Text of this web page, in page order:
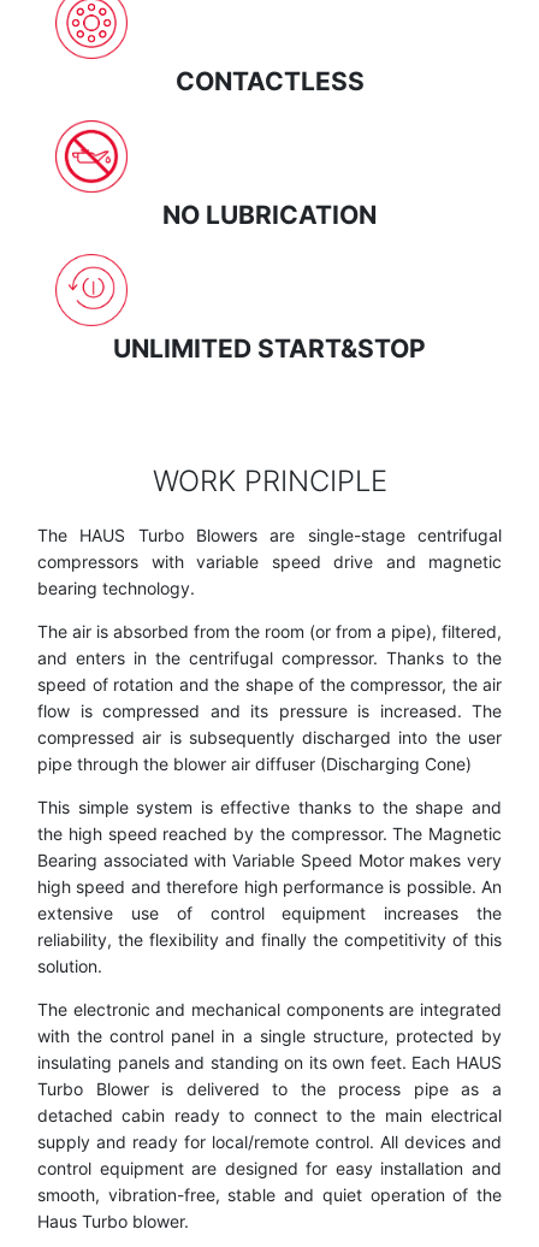
CONTACTLESS
NO LUBRICATION
UNLIMITED START&STOP
WORK PRINCIPLE
The HAUS Turbo Blowers are single-stage centrifugal
compressors with variable speed drive and magnetic
bearing technology.
The air is absorbed from the room (or from a pipe), filtered,
and enters in the centrifugal compressor. Thanks to the
speed of rotation and the shape of the compressor, the air
flow is compressed and its pressure is increased. The
compressed air is subsequently discharged into the user
pipe through the blower air diffuser (Discharging Cone)
This simple system is effective thanks to the shape and
the high speed reached by the compressor. The Magnetic
Bearing associated with Variable Speed Motor makes very
high speed and therefore high performance is possible. An
extensive use of control equipment increases the
reliability, the flexibility and finally the competitivity of this
solution.
The electronic and mechanical components are integrated
with the control panel in a single structure, protected by
insulating panels and standing on its own feet. Each HAUS
Turbo Blower is delivered to the process pipe as a
detached cabin ready to connect to the main electrical
supply and ready for local/remote control. All devices and
control equipment are designed for easy installation and
smooth, vibration-free, stable and quiet operation of the
Haus Turbo blower.